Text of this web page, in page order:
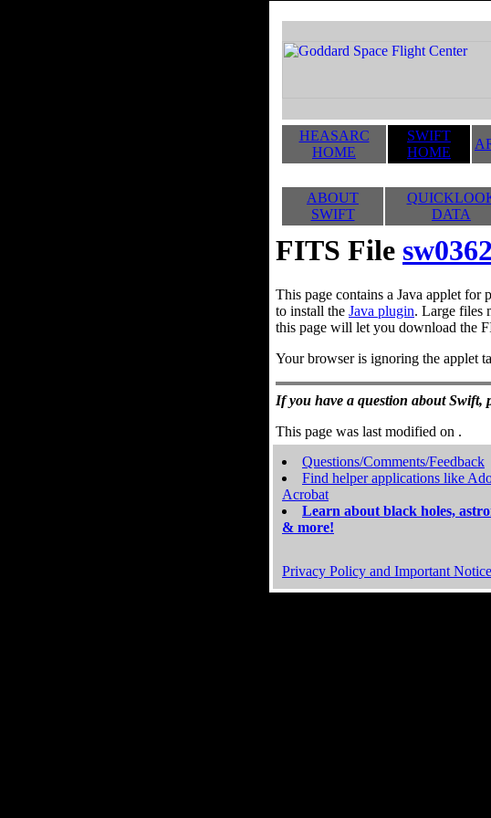
HEASARC
HOME
SWIFT
HOME
ABOUT
SWIFT
DATA
FITS File
This page contains a Java applet
to install the Java plugin. Large files
this page will let you download the
Your browser is ignoring the applet
If you have a question about Swift,
This page was last modified on .
Questions/Comments/Feedback
Find helper applications like
Acrobat
Learn about black holes,
& more!
Privacy Policy and Important